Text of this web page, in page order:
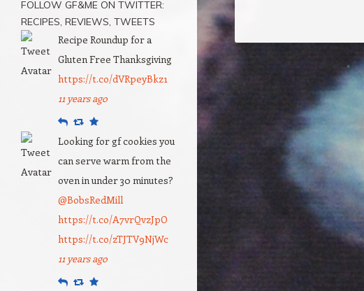
FOLLOW GF&ME ON TWITTER:
RECIPES, REVIEWS, TWEETS
Recipe Roundup for a
Gluten Free Thanksgiving
https://t.co/dVRpeyBkz1
11 years ago
ReplyRetweet
Favourite
Looking for gf cookies you
can serve warm from the
oven in under 30 minutes?
@BobsRedMill
https://t.co/A7vrQvzJpO
https://t.co/zTJTV9NjWc
11 years ago
ReplyRetweet
Favourite